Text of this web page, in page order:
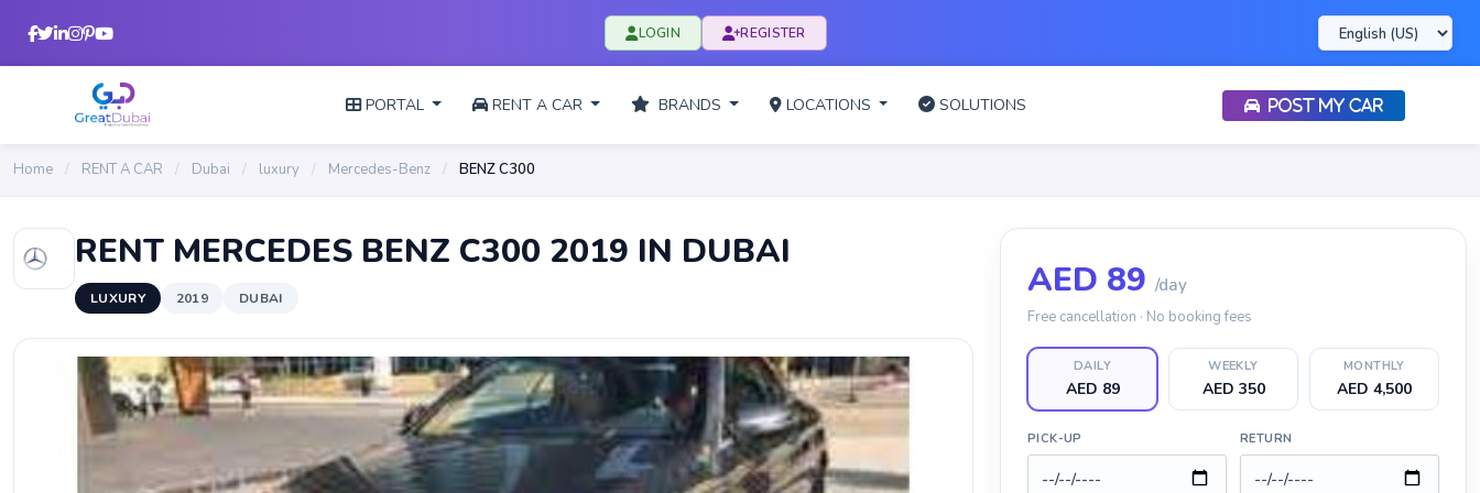
LOGIN REGISTER
PORTAL RENT A CAR BRANDS LOCATIONS SOLUTIONS POST MY CAR
Home / RENT A CAR / Dubai / luxury / Mercedes-Benz / BENZ C300
RENT MERCEDES BENZ C300 2019 IN DUBAI
LUXURY 2019 DUBAI AED 89 /day
Free cancellation · No booking fees
DAILY
AED 89
WEEKLY
AED 350
MONTHLY
AED 4,500
PICK-UP RETURN